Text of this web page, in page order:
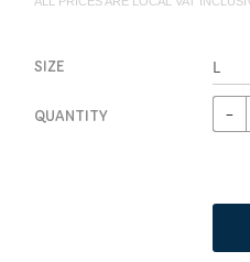
SIZE
QUANTITY −